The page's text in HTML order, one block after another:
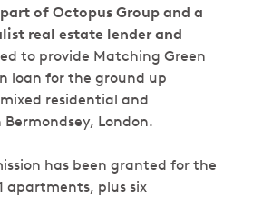
of Octopus Group and a
real estate lender and
to provide Matching Green
loan for the ground up
residential and
London.
has been granted for the
apartments, plus six